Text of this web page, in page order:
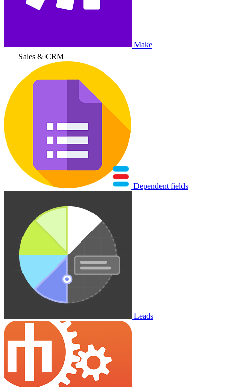
Make
Sales & CRM
Dependent fields
Leads